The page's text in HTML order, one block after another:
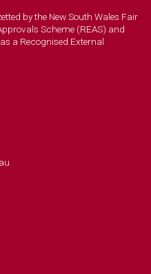
by the New South Wales Fair
Scheme (REAS) and
a Recognised External